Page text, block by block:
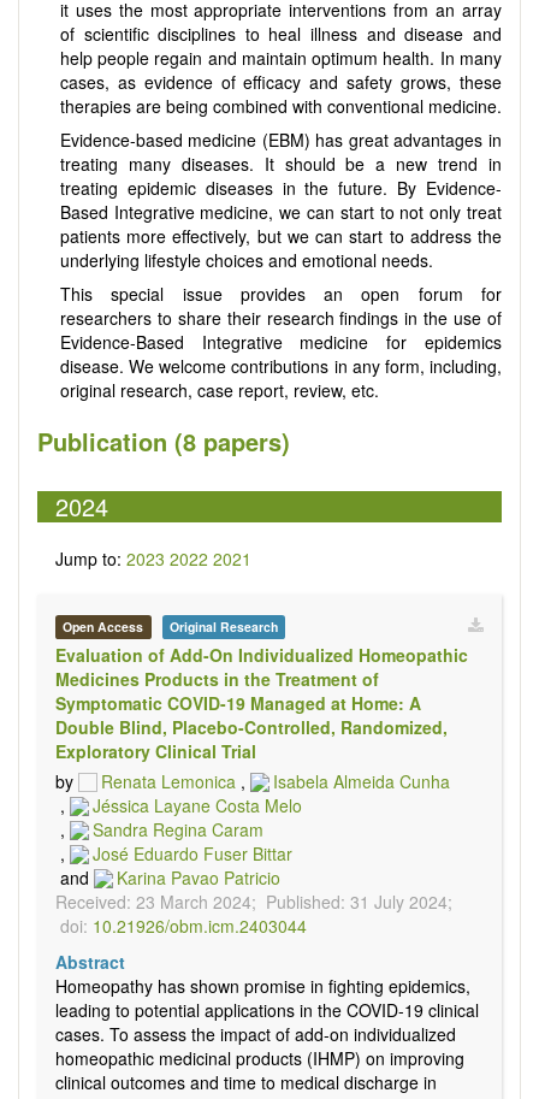
it uses the most appropriate interventions from an array
of scientific disciplines to heal illness and disease and
help people regain and maintain optimum health. In many
cases, as evidence of efficacy and safety grows, these
therapies are being combined with conventional medicine.
Evidence-based medicine (EBM) has great advantages in
treating many diseases. It should be a new trend in
treating epidemic diseases in the future. By Evidence-
Based Integrative medicine, we can start to not only treat
patients more effectively, but we can start to address the
underlying lifestyle choices and emotional needs.
This special issue provides an open forum for
researchers to share their research findings in the use of
Evidence-Based Integrative medicine for epidemics
disease. We welcome contributions in any form, including,
original research, case report, review, etc.
Publication (8 papers)
2024
Jump to: 2023 2022 2021
Open Access Original Research
Evaluation of Add-On Individualized Homeopathic
Medicines Products in the Treatment of
Symptomatic COVID-19 Managed at Home: A
Double Blind, Placebo-Controlled, Randomized,
Exploratory Clinical Trial
by
Renata Lemonica ,
Isabela Almeida Cunha
,
Jéssica Layane Costa Melo
,
Sandra Regina Caram
,
José Eduardo Fuser Bittar
and
Karina Pavao Patricio
Received: 23 March 2024; Published: 31 July 2024;
doi: 10.21926/obm.icm.2403044
Abstract
Homeopathy has shown promise in fighting epidemics,
leading to potential applications in the COVID-19 clinical
cases. To assess the impact of add-on individualized
homeopathic medicinal products (IHMP) on improving
clinical outcomes and time to medical discharge in